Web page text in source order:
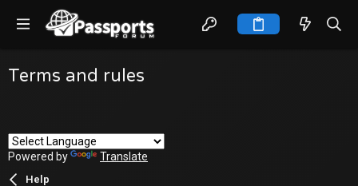
Terms and rules
Powered by Translate
Help